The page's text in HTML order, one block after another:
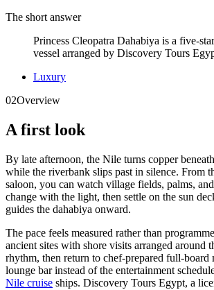
The short answer
Princess Cleopatra Dahabiya is a five-
vessel arranged by Discovery Tours
Luxury
02Overview
A first look
By late afternoon, the Nile turns copper
while the riverbank slips past in silence. From
saloon, you can watch village fields, palms,
change with the light, then settle on the sun
guides the dahabiya onward.
The pace feels measured rather than
ancient sites with shore visits arranged around
rhythm, then return to chef-prepared full-board
lounge bar instead of the entertainment
Nile cruise ships. Discovery Tours Egypt, a